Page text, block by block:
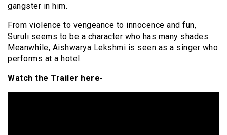
gangster in him.
From violence to vengeance to innocence and fun,
Suruli seems to be a character who has many shades.
Meanwhile, Aishwarya Lekshmi is seen as a singer who
performs at a hotel.
Watch the Trailer here-